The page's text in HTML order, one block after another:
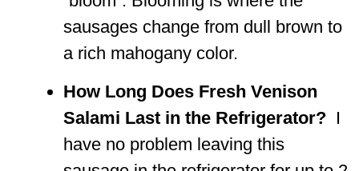
sausages change from dull brown to
a rich mahogany color.
How Long Does Fresh Venison
Salami Last in the Refrigerator? I
have no problem leaving this